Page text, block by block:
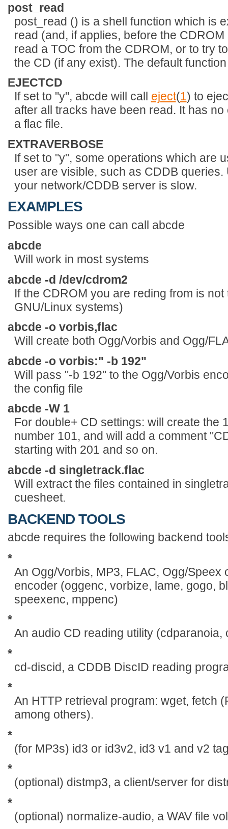
post_read
post_read () is a shell function which is
read (and, if applies, before the
read a TOC from the CDROM, or to try
the CD (if any exist). The default
EJECTCD
If set to "y", abcde will call eject(1) to
after all tracks have been read. It has
a flac file.
EXTRAVERBOSE
If set to "y", some operations which are
user are visible, such as CDDB
your network/CDDB server is slow.
EXAMPLES
Possible ways one can call abcde
abcde
Will work in most systems
abcde -d /dev/cdrom2
If the CDROM you are reding from is
GNU/Linux systems)
abcde -o vorbis,flac
Will create both Ogg/Vorbis and Ogg/
abcde -o vorbis:" -b 192"
Will pass "-b 192" to the Ogg/Vorbis
the config file
abcde -W 1
For double+ CD settings: will create the
number 101, and will add a comment
starting with 201 and so on.
abcde -d singletrack.flac
Will extract the files contained in
cuesheet.
BACKEND TOOLS
abcde requires the following backend
*
An Ogg/Vorbis, MP3, FLAC, Ogg/Speex
encoder (oggenc, vorbize, lame, gogo,
speexenc, mppenc)
*
An audio CD reading utility (cdparanoia,
*
cd-discid, a CDDB DiscID reading
*
An HTTP retrieval program: wget, fetch
among others).
*
(for MP3s) id3 or id3v2, id3 v1 and v2
*
(optional) distmp3, a client/server for
*
(optional) normalize-audio, a WAV file